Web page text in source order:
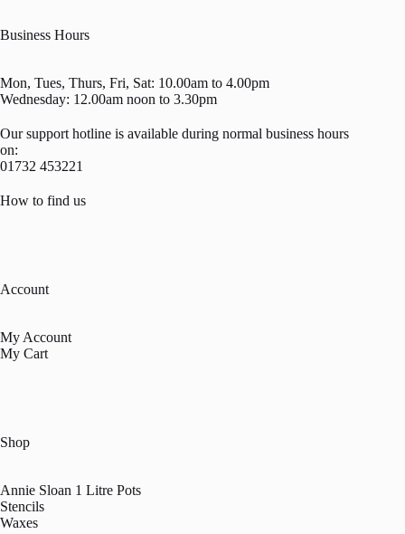
Business Hours
Mon, Tues, Thurs, Fri, Sat: 10.00am to 4.00pm
Wednesday: 12.00am noon to 3.30pm
Our support hotline is available during normal business hours
on:
01732 453221
How to find us
Account
My Account
My Cart
Shop
Annie Sloan 1 Litre Pots
Stencils
Waxes